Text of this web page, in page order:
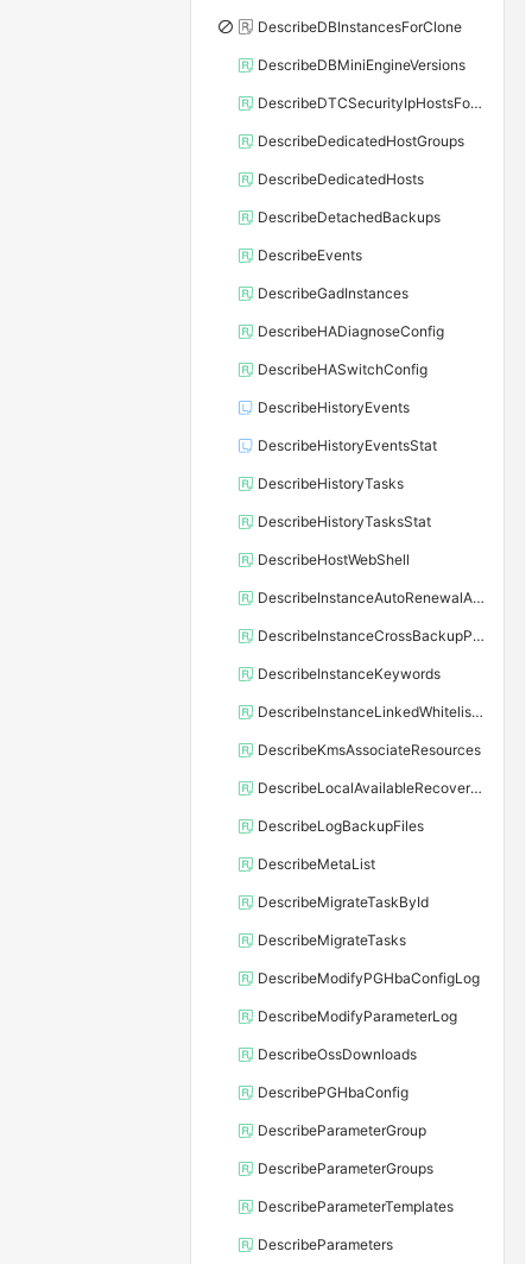
DescribeDBInstancesForClone
DescribeDBMiniEngineVersions
DescribeDTCSecurityIpHostsForSQLServer
DescribeDedicatedHostGroups
DescribeDedicatedHosts
DescribeDetachedBackups
DescribeEvents
DescribeGadInstances
DescribeHADiagnoseConfig
DescribeHASwitchConfig
DescribeHistoryEvents
DescribeHistoryEventsStat
DescribeHistoryTasks
DescribeHistoryTasksStat
DescribeHostWebShell
DescribeInstanceAutoRenewalAttribute
DescribeInstanceCrossBackupPolicy
DescribeInstanceKeywords
DescribeInstanceLinkedWhitelistTemplate
DescribeKmsAssociateResources
DescribeLocalAvailableRecoveryTime
DescribeLogBackupFiles
DescribeMetaList
DescribeMigrateTaskById
DescribeMigrateTasks
DescribeModifyPGHbaConfigLog
DescribeModifyParameterLog
DescribeOssDownloads
DescribePGHbaConfig
DescribeParameterGroup
DescribeParameterGroups
DescribeParameterTemplates
DescribeParameters